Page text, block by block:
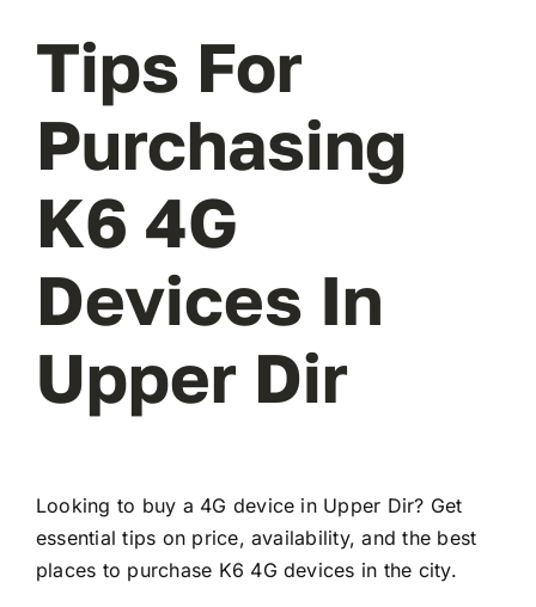
Tips For
Purchasing
K6 4G
Devices In
Upper Dir
Looking to buy a 4G device in Upper Dir? Get
essential tips on price, availability, and the best
places to purchase K6 4G devices in the city.